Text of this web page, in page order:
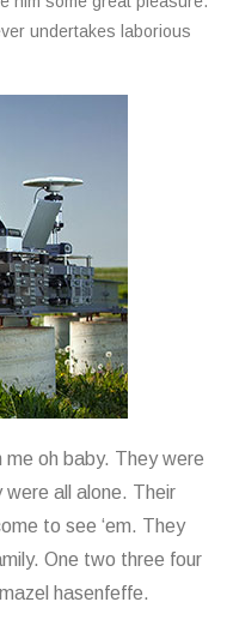
undertakes laborious
oh baby. They were
all alone. Their
to see ‘em. They
One two three four
hasenfeffe.